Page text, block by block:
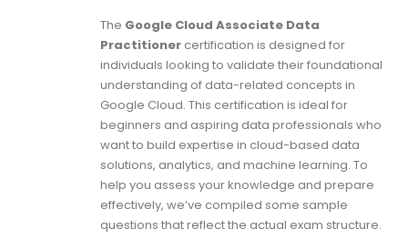
The Google Cloud Associate Data
Practitioner certification is designed for
individuals looking to validate their foundational
understanding of data-related concepts in
Google Cloud. This certification is ideal for
beginners and aspiring data professionals who
want to build expertise in cloud-based data
solutions, analytics, and machine learning. To
help you assess your knowledge and prepare
effectively, we’ve compiled some sample
questions that reflect the actual exam structure.